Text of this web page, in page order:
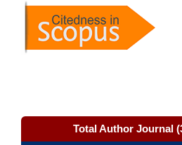
Total Author Journal